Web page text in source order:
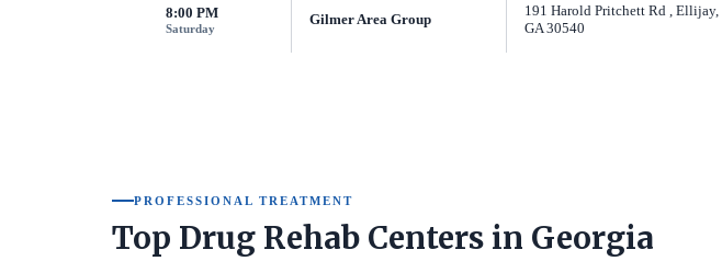
8:00 PM
Saturday
Gilmer Area Group
191 Harold Pritchett Rd , Ellijay,
GA 30540
PROFESSIONAL TREATMENT
Top Drug Rehab Centers in Georgia